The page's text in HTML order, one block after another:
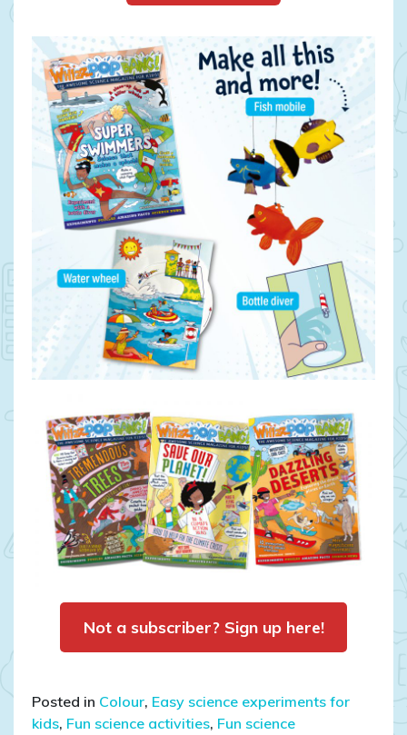
Not a subscriber? Sign up here!
Posted in Colour, Easy science experiments for
kids, Fun science activities, Fun science